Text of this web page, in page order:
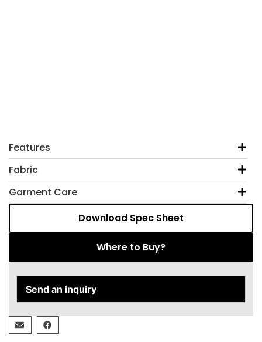
Features
Fabric
Garment Care
Download Spec Sheet
Where to Buy?
Send an inquiry